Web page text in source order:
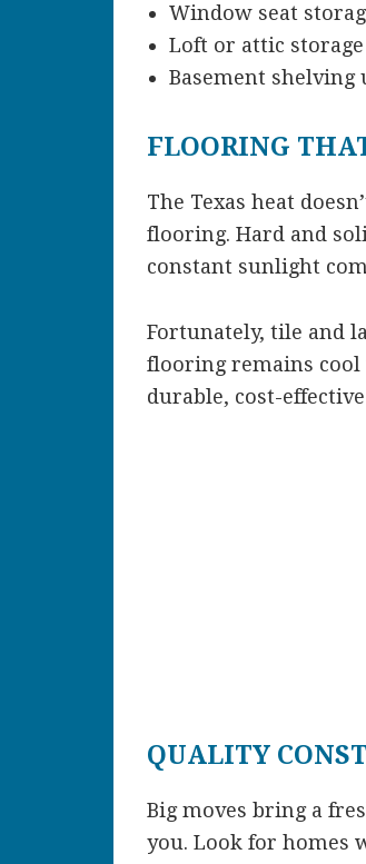
Window seat
Loft or attic storage
Basement shelving
FLOORING
The Texas heat
flooring. Hard and
constant sunlight
Fortunately, tile and
flooring remains cool
durable, cost-
QUALITY
Big moves bring a
you. Look for homes